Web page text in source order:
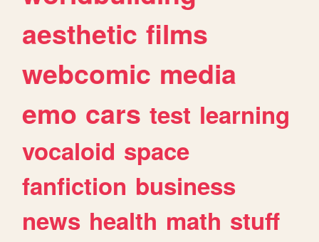
aesthetic films
webcomic media
emo cars test learning
vocaloid space
fanfiction business
news health math stuff